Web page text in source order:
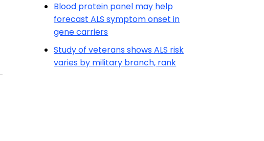
Blood protein panel may help
forecast ALS symptom onset in
gene carriers
Study of veterans shows ALS risk
varies by military branch, rank